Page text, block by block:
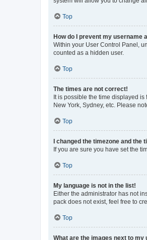
Top
How do I prevent my username
Within your User Control Panel,
counted as a hidden user.
Top
The times are not correct!
It is possible the time displayed
New York, Sydney, etc. Please
Top
I changed the timezone and the
If you are sure you have set the
Top
My language is not in the list!
Either the administrator has not
pack does not exist, feel free to
Top
What are the images next to my